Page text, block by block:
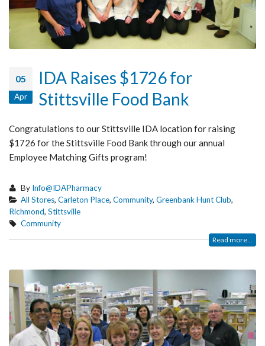
05
Apr
IDA Raises $1726 for
Stittsville Food Bank
Congratulations to our Stittsville IDA location for raising
$1726 for the Stittsville Food Bank through our annual
Employee Matching Gifts program!
By Info@IDAPharmacy
All Stores, Carleton Place, Community, Greenbank Hunt Club,
Richmond, Stittsville
Community
Read more...